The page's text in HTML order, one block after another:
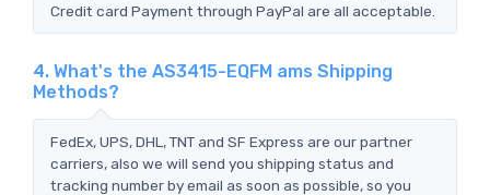
Credit card Payment through PayPal are all acceptable.
4. What's the AS3415-EQFM ams Shipping
Methods?
FedEx, UPS, DHL, TNT and SF Express are our partner
carriers, also we will send you shipping status and
tracking number by email as soon as possible, so you